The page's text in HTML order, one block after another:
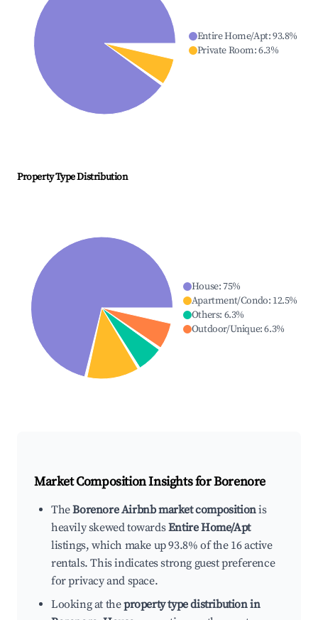
Entire Home/Apt:93.8%
Private Room:6.3%
Property Type Distribution
House:75%
Apartment/Condo: 12.5%
Others: 6.3%
Outdoor/Unique:6.3%
Market Composition Insights forBorenore
TheBorenore Airbnb market compositionis
heavily skewed towardsEntire Home/Apt
listings, which make up 93.8% of the 16 active
rentals. This indicates strong guest preference
for privacy and space.
Looking at theproperty type distribution in